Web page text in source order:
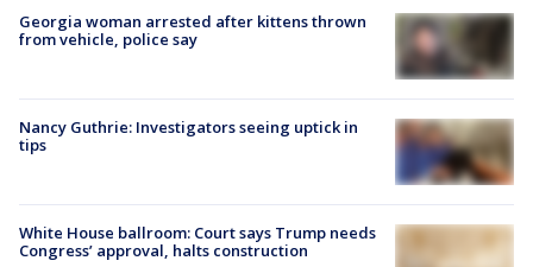
Georgia woman arrested after kittens thrown
from vehicle, police say
Nancy Guthrie: Investigators seeing uptick in
tips
White House ballroom: Court says Trump needs
Congress’ approval, halts construction